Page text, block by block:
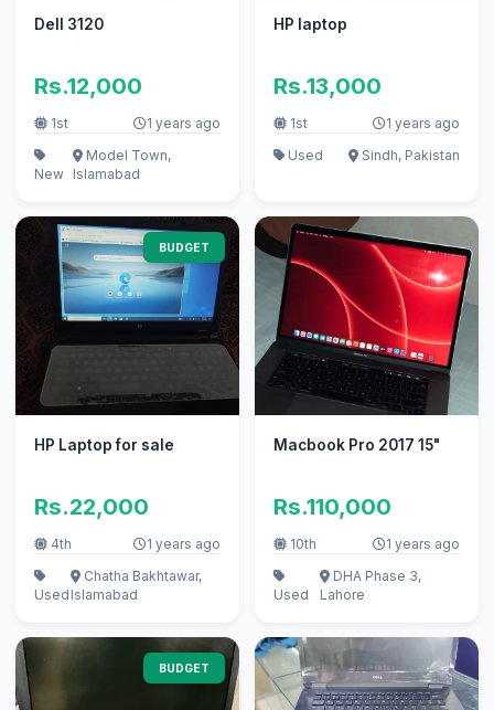
Dell 3120
Rs.12,000
1st 1 years ago
New
Model Town,
Islamabad
HP laptop
Rs.13,000
1st
1 years ago
Used
Sindh, Pakistan
BUDGET
HP Laptop for sale
Rs.22,000
4th 1 years ago
Used
Chatha Bakhtawar,
Islamabad
Macbook Pro 2017 15"
Rs.110,000
10th 1 years ago
Used
DHA Phase 3,
Lahore
BUDGET